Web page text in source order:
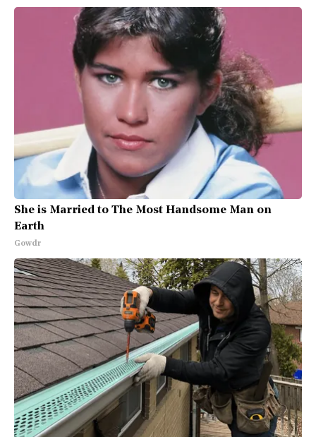
She is Married to The Most Handsome Man on
Earth
Gowdr